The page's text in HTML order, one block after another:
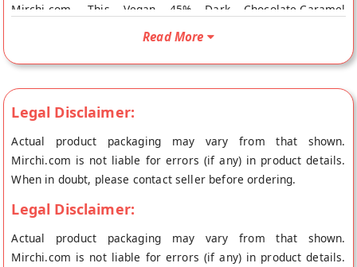
Mirchi.com. This Vegan 45% Dark Chocolate-Caramel
Almonds, Sea Salt is Vegetarian Product, Gluten Free and
Almonds, Sea Salt will be shipped fresh to your doorstep
directly from the place of origin, Ambriona Chocolates's store
at Mumbai.
Read More
Legal Disclaimer:
Actual product packaging may vary from that shown.
Mirchi.com is not liable for errors (if any) in product details.
When in doubt, please contact seller before ordering.
Legal Disclaimer:
Actual product packaging may vary from that shown.
Mirchi.com is not liable for errors (if any) in product details.